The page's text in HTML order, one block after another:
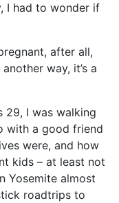
I had to wonder if
after all,
way, it’s a
29, I was walking
with a good friend
were, and how
kids – at least not
Yosemite almost
roadtrips to